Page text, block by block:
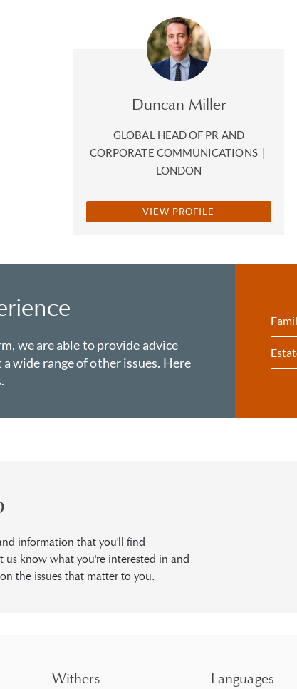
Duncan Miller
GLOBAL HEAD OF PR AND
CORPORATE COMMUNICATIONS |
LONDON
VIEW PROFILE
we are able to provide advice
wide range of other issues. Here
information that you'll find
us know what you're interested in and
the issues that matter to you.
Withers Languages